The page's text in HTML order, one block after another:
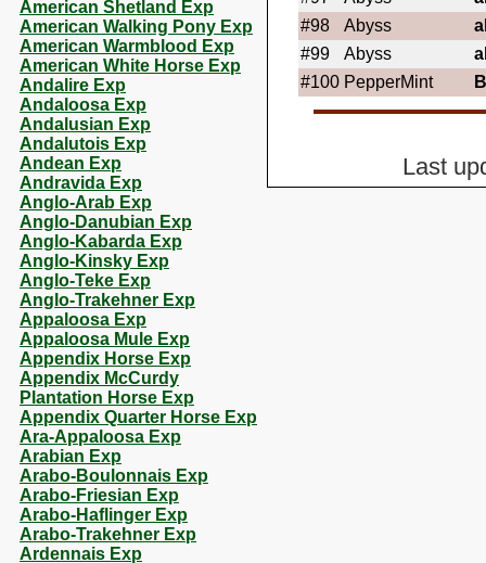
American Shetland Exp
American Walking Pony Exp
American Warmblood Exp
American White Horse Exp
Andalire Exp
Andaloosa Exp
Andalusian Exp
Andalutois Exp
Andean Exp
Andravida Exp
Anglo-Arab Exp
Anglo-Danubian Exp
Anglo-Kabarda Exp
Anglo-Kinsky Exp
Anglo-Teke Exp
Anglo-Trakehner Exp
Appaloosa Exp
Appaloosa Mule Exp
Appendix Horse Exp
Appendix McCurdy
Plantation Horse Exp
Appendix Quarter Horse Exp
Ara-Appaloosa Exp
Arabian Exp
Arabo-Boulonnais Exp
Arabo-Friesian Exp
Arabo-Haflinger Exp
Arabo-Trakehner Exp
Ardennais Exp
#98
Abyss
#99
Abyss
#100 PepperMint
Last